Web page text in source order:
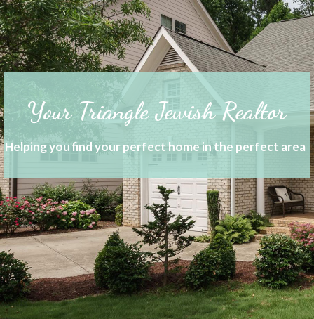
Your Triangle Jewish Realtor
Helping you find your perfect home in the perfect area